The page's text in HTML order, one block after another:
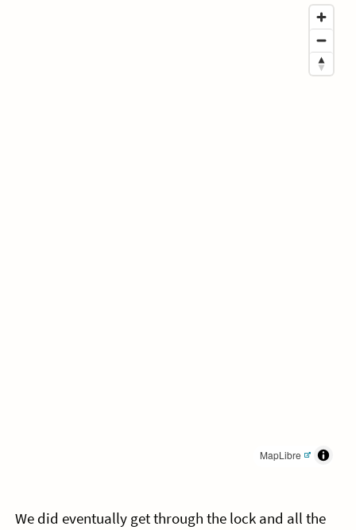
MapLibre
We did eventually get through the lock and all the